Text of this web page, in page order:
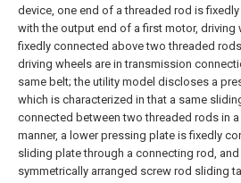
device, one end of a threaded rod is
with the output end of a first motor, driving
fixedly connected above two threaded
driving wheels are in transmission
same belt; the utility model discloses a
which is characterized in that a same
connected between two threaded rods in a
manner, a lower pressing plate is fixedly
sliding plate through a connecting rod,
symmetrically arranged screw rod sliding